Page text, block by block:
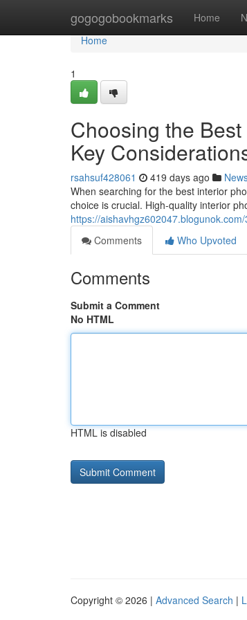
gogogobookmarks Home
Home
Home
1
Choosing the
Key
rsahsuf428061 419 days ago
When searching for the best interior
choice is crucial. High-quality interior
https://
Comments
Who Upvoted
Comments
Submit a Comment
No HTML
HTML is disabled
Copyright © 2026 | Advanced Search |